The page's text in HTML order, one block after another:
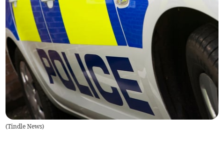
(Tindle News)